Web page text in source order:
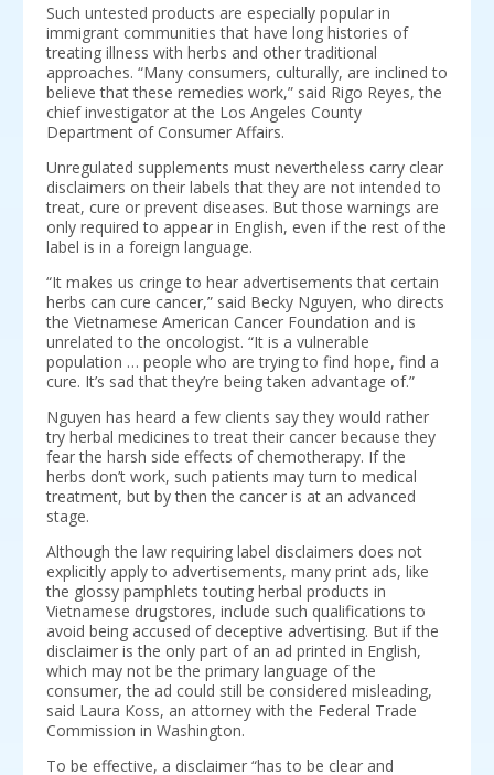
Such untested products are especially popular in
immigrant communities that have long histories of
treating illness with herbs and other traditional
approaches. “Many consumers, culturally, are inclined to
believe that these remedies work,” said Rigo Reyes, the
chief investigator at the Los Angeles County
Department of Consumer Affairs.
Unregulated supplements must nevertheless carry clear
disclaimers on their labels that they are not intended to
treat, cure or prevent diseases. But those warnings are
only required to appear in English, even if the rest of the
label is in a foreign language.
“It makes us cringe to hear advertisements that certain
herbs can cure cancer,” said Becky Nguyen, who directs
the Vietnamese American Cancer Foundation and is
unrelated to the oncologist. “It is a vulnerable
population … people who are trying to find hope, find a
cure. It’s sad that they’re being taken advantage of.”
Nguyen has heard a few clients say they would rather
try herbal medicines to treat their cancer because they
fear the harsh side effects of chemotherapy. If the
herbs don’t work, such patients may turn to medical
treatment, but by then the cancer is at an advanced
stage.
Although the law requiring label disclaimers does not
explicitly apply to advertisements, many print ads, like
the glossy pamphlets touting herbal products in
Vietnamese drugstores, include such qualifications to
avoid being accused of deceptive advertising. But if the
disclaimer is the only part of an ad printed in English,
which may not be the primary language of the
consumer, the ad could still be considered misleading,
said Laura Koss, an attorney with the Federal Trade
Commission in Washington.
To be effective, a disclaimer “has to be clear and